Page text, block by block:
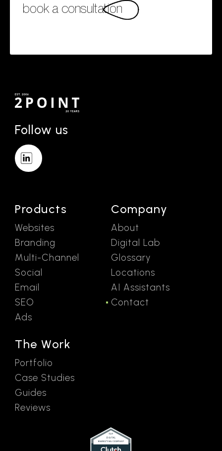
book a consultation
Follow us
Products
Websites
Branding
Multi-Channel
Social
Email
SEO
Ads
The Work
Portfolio
Case Studies
Guides
Reviews
Company
About
Digital Lab
Glossary
Locations
AI Assistants
Contact